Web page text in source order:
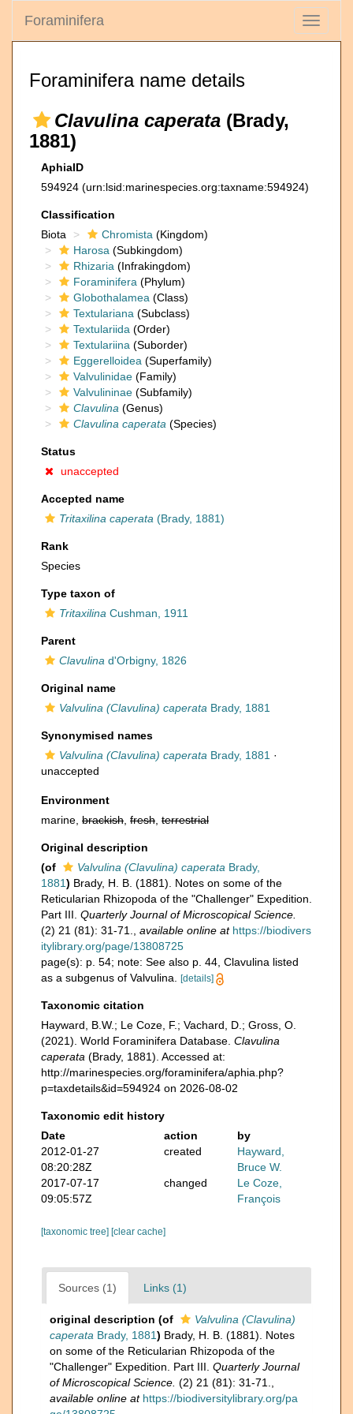
Toggle
Foraminifera
Foraminifera name details
Clavulina caperata (Brady,
1881)
AphiaID
594924 (urn:lsid:marinespecies.org:taxname:594924)
Classification
Biota
Chromista (Kingdom)
Harosa (Subkingdom)
Rhizaria (Infrakingdom)
Foraminifera (Phylum)
Globothalamea (Class)
Textulariana (Subclass)
Textulariida (Order)
Textulariina (Suborder)
Eggerelloidea (Superfamily)
Valvulinidae (Family)
Valvulininae (Subfamily)
Clavulina (Genus)
Clavulina caperata (Species)
Status
unaccepted
Accepted name
Tritaxilina caperata (Brady, 1881)
Rank
Species
Type taxon of
Tritaxilina Cushman, 1911
Parent
Clavulina d'Orbigny, 1826
Original name
Valvulina (Clavulina) caperata Brady, 1881
Synonymised names
Valvulina (Clavulina) caperata Brady, 1881 ·
unaccepted
Environment
marine, brackish fresh terrestrial
Original description
(of
Valvulina (Clavulina) caperata Brady,
1881) Brady, H. B. (1881). Notes on some of the
Reticularian Rhizopoda of the "Challenger" Expedition.
Part III. Quarterly Journal of Microscopical Science.
(2) 21 (81): 31-71.
available online at https://biodivers
itylibrary.org/page/13808725
page(s): p. 54; note: See also p. 44, Clavulina listed
as a subgenus of Valvulina.
[details]
Taxonomic citation
Hayward, B.W.; Le Coze, F.; Vachard, D.; Gross, O.
(2021). World Foraminifera Database. Clavulina
caperata (Brady, 1881). Accessed at:
http://marinespecies.org/foraminifera/aphia.php?
p=taxdetails&id=594924 on 2026-08-02
Taxonomic edit history
Date
action
by
2012-01-27
08:20:28Z
created
Hayward,
Bruce W.
2017-07-17
09:05:57Z
changed
Le Coze,
François
[taxonomic tree] [clear cache]
Sources (1) Links (1)
original description (of
Valvulina (Clavulina)
caperata Brady, 1881) Brady, H. B. (1881). Notes
on some of the Reticularian Rhizopoda of the
"Challenger" Expedition. Part III. Quarterly Journal
of Microscopical Science. (2) 21 (81): 31-71.
available online at https://biodiversitylibrary.org/pa